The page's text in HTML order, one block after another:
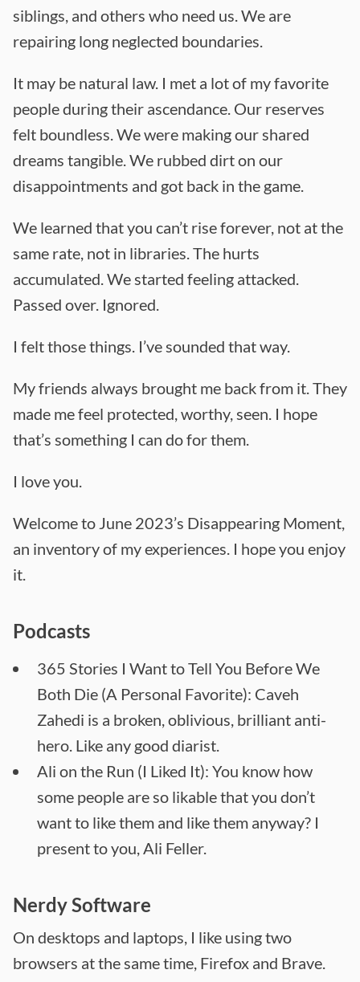
siblings, and others who need us. We are
repairing long neglected boundaries.
It may be natural law. I met a lot of my favorite
people during their ascendance. Our reserves
felt boundless. We were making our shared
dreams tangible. We rubbed dirt on our
disappointments and got back in the game.
We learned that you can’t rise forever, not at the
same rate, not in libraries. The hurts
accumulated. We started feeling attacked.
Passed over. Ignored.
I felt those things. I’ve sounded that way.
My friends always brought me back from it. They
made me feel protected, worthy, seen. I hope
that’s something I can do for them.
I love you.
Welcome to June 2023’s Disappearing Moment,
an inventory of my experiences. I hope you enjoy
it.
Podcasts
365 Stories I Want to Tell You Before We
Both Die (A Personal Favorite): Caveh
Zahedi is a broken, oblivious, brilliant anti-
hero. Like any good diarist.
Ali on the Run (I Liked It): You know how
some people are so likable that you don’t
want to like them and like them anyway? I
present to you, Ali Feller.
Nerdy Software
On desktops and laptops, I like using two
browsers at the same time, Firefox and Brave.